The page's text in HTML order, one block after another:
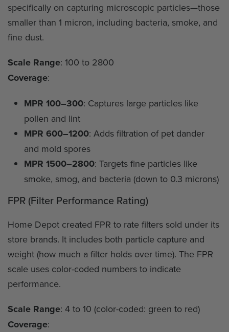
specifically on capturing microscopic particles—those
smaller than 1 micron, including bacteria, smoke, and
fine dust.
Scale Range: 100 to 2800
Coverage:
MPR 100–300: Captures large particles like
pollen and lint
MPR 600–1200: Adds filtration of pet dander
and mold spores
MPR 1500–2800: Targets fine particles like
smoke, smog, and bacteria (down to 0.3 microns)
FPR (Filter Performance Rating)
Home Depot created FPR to rate filters sold under its
store brands. It includes both particle capture and
weight (how much a filter holds over time). The FPR
scale uses color-coded numbers to indicate
performance.
Scale Range: 4 to 10 (color-coded: green to red)
Coverage: